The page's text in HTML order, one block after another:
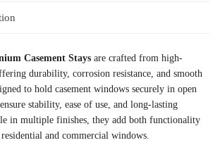
Casement Stays are crafted from high-
durability, corrosion resistance, and smooth
to hold casement windows securely in open
stability, ease of use, and long-lasting
in multiple finishes, they add both functionality
and commercial windows.